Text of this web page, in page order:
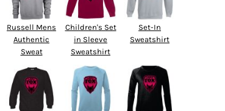
Russell Mens
Authentic
Sweat
Children's Set
in Sleeve
Sweatshirt
Set-In
Sweatshirt